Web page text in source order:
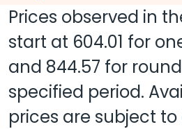
Prices observed in
start at 604.01 for
and 844.57 for
specified period.
prices are subject